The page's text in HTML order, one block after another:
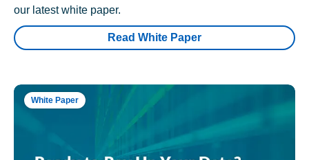
our latest white paper.
Read White Paper
White Paper